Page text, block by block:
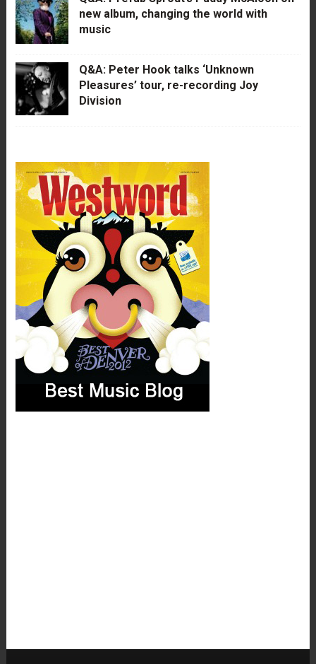
new album, changing the world with
music
Q&A: Peter Hook talks ‘Unknown
Pleasures’ tour, re-recording Joy
Division